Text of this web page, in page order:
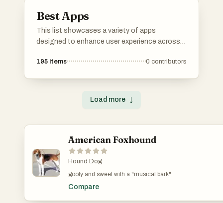
Best Apps
This list showcases a variety of apps
designed to enhance user experience across
music streaming and media management,
195 items 0 contributors
Load more ↓
American Foxhound
Hound Dog
goofy and sweet with a "musical bark"
Compare